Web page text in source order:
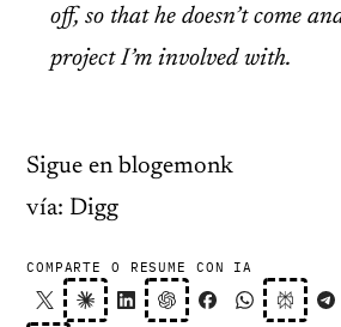
off, so that he doesn’t come
project I’m involved with.
Sigue en blogemonk
vía: Digg
COMPARTE O RESUME CON IA